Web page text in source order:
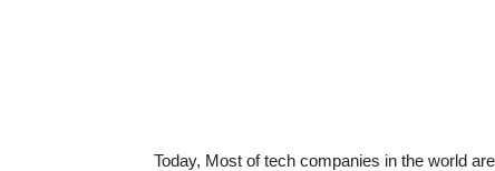
Today, Most of tech companies in the world